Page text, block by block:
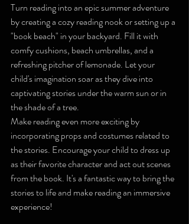
Turn reading into an epic summer adventure
by creating a cozy reading nook or setting up a
"book beach" in your backyard. Fill it with
comfy cushions, beach umbrellas, and a
refreshing pitcher of lemonade. Let your
child's imagination soar as they dive into
captivating stories under the warm sun or in
the shade of a tree.
Make reading even more exciting by
incorporating props and costumes related to
the stories. Encourage your child to dress up
as their favorite character and act out scenes
from the book. It's a fantastic way to bring the
stories to life and make reading an immersive
experience!